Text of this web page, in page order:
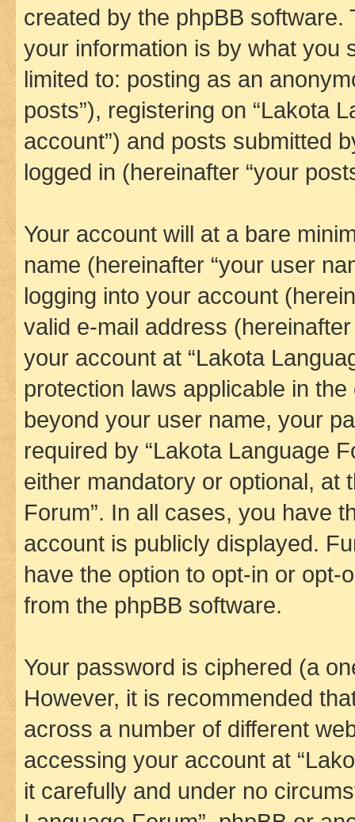
created by the phpBB
your information is by what you
limited to: posting as an
posts”), registering on “Lakota
account”) and posts submitted
logged in (hereinafter “your
Your account will at a bare
name (hereinafter “your user
logging into your account
valid e-mail address
your account at “Lakota
protection laws applicable in
beyond your user name, your
required by “Lakota Language
either mandatory or optional, at
Forum”. In all cases, you have
account is publicly displayed.
have the option to opt-in or opt-
from the phpBB software.
Your password is ciphered (a
However, it is recommended
across a number of different
accessing your account at
it carefully and under no